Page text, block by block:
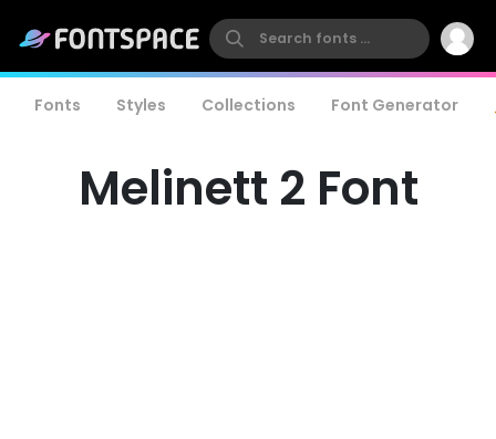
Fonts Styles Collections Font Generator
Melinett 2 Font